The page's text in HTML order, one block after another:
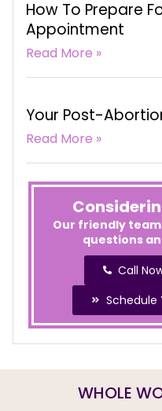
How To Prepare
Appointment
Read More »
Your Post-
Read More »
Our friendly
questions
Call
Schedule
WHOLE